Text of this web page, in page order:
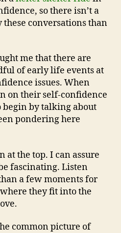
so there isn’t a
conversations than
me that there are
of early life events at
issues. When
on their self-confidence
begin by talking about
pondering here
at the top. I can assure
fascinating. Listen
a few moments for
they fit into the
common picture of